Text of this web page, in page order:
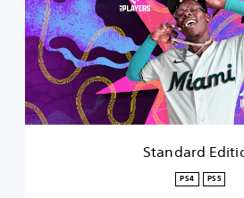
d
a
r
i
t
Standard
PS4 PS5